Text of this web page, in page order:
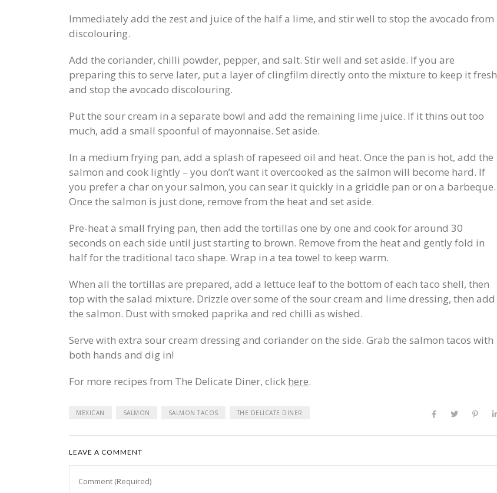
Immediately add the zest and juice of the half a lime, and stir well to stop the avocado from
discolouring.
Add the coriander, chilli powder, pepper, and salt. Stir well and set aside. If you are
preparing this to serve later, put a layer of clingfilm directly onto the mixture to keep it fresh
and stop the avocado discolouring.
Put the sour cream in a separate bowl and add the remaining lime juice. If it thins out too
much, add a small spoonful of mayonnaise. Set aside.
In a medium frying pan, add a splash of rapeseed oil and heat. Once the pan is hot, add the
salmon and cook lightly – you don’t want it overcooked as the salmon will become hard. If
you prefer a char on your salmon, you can sear it quickly in a griddle pan or on a barbeque.
Once the salmon is just done, remove from the heat and set aside.
Pre-heat a small frying pan, then add the tortillas one by one and cook for around 30
seconds on each side until just starting to brown. Remove from the heat and gently fold in
half for the traditional taco shape. Wrap in a tea towel to keep warm.
When all the tortillas are prepared, add a lettuce leaf to the bottom of each taco shell, then
top with the salad mixture. Drizzle over some of the sour cream and lime dressing, then add
the salmon. Dust with smoked paprika and red chilli as wished.
Serve with extra sour cream dressing and coriander on the side. Grab the salmon tacos with
both hands and dig in!
For more recipes from The Delicate Diner, click here.
MEXICAN SALMON SALMON TACOS THE DELICATE DINER
LEAVE A COMMENT